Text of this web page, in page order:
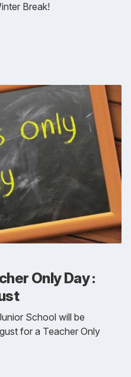
Break!
Only Day :
School will be
for a Teacher Only